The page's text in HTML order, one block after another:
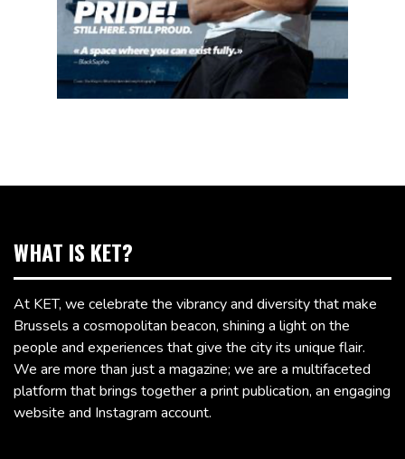
WHAT IS KET?
At KET, we celebrate the vibrancy and diversity that make
Brussels a cosmopolitan beacon, shining a light on the
people and experiences that give the city its unique flair.
We are more than just a magazine; we are a multifaceted
platform that brings together a print publication, an engaging
website and Instagram account.